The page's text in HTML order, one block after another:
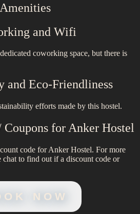
Amenities
and Wifi
coworking space, but there is
and Eco-Friendliness
efforts made by this hostel.
Coupons for Anker Hostel
code forAnker Hostel. For more
to find out if a discount code or
NOW